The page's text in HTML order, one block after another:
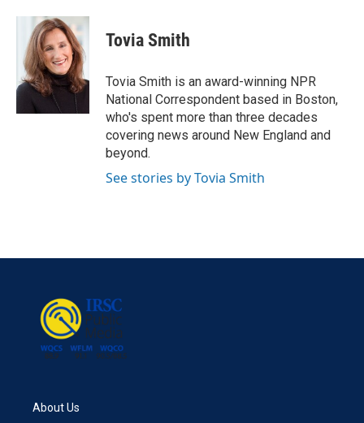
c
o
o
k
i
t
t
e
r
n
k
e
d
I
n
Tovia Smith
Tovia Smith is an award-winning NPR
National Correspondent based in Boston,
who's spent more than three decades
covering news around New England and
beyond.
See stories by Tovia Smith
About Us